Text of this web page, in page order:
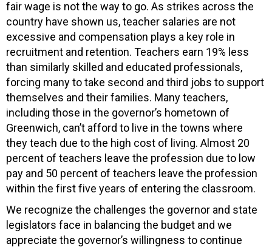
fair wage is not the way to go. As strikes across the
country have shown us, teacher salaries are not
excessive and compensation plays a key role in
recruitment and retention. Teachers earn 19% less
than similarly skilled and educated professionals,
forcing many to take second and third jobs to support
themselves and their families. Many teachers,
including those in the governor’s hometown of
Greenwich, can’t afford to live in the towns where
they teach due to the high cost of living. Almost 20
percent of teachers leave the profession due to low
pay and 50 percent of teachers leave the profession
within the first five years of entering the classroom.
We recognize the challenges the governor and state
legislators face in balancing the budget and we
appreciate the governor’s willingness to continue